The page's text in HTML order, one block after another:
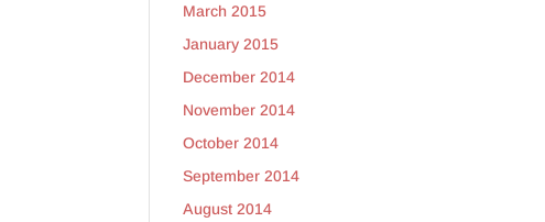
March 2015
January 2015
December 2014
November 2014
October 2014
September 2014
August 2014